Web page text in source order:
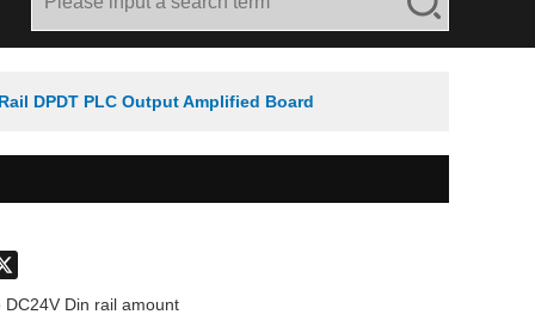
DPDT PLC Output Amplified Board
Din rail amount